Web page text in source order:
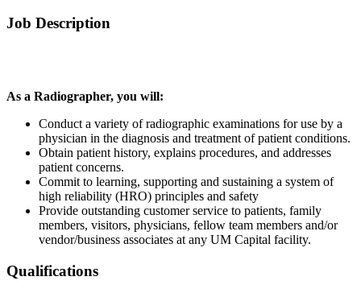
Job Description
As a Radiographer, you will:
Conduct a variety of radiographic examinations for use by a
physician in the diagnosis and treatment of patient conditions.
Obtain patient history, explains procedures, and addresses
patient concerns.
Commit to learning, supporting and sustaining a system of
high reliability (HRO) principles and safety
Provide outstanding customer service to patients, family
members, visitors, physicians, fellow team members and/or
vendor/business associates at any UM Capital facility.
Qualifications